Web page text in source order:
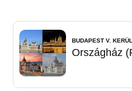
BUDAPEST V.
Országház